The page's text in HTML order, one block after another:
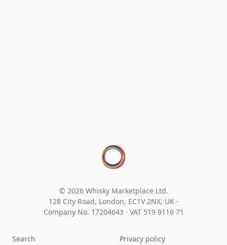
© 2026 Whisky Marketplace Ltd.
128 City Road, London, EC1V 2NX, UK ·
Company No. 17204643 · VAT 519 9116 71
Search Privacy policy